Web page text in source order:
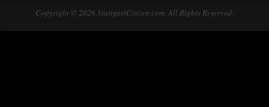
Copyright © 2026 StuttgartCitizen.com. All Rights Reserved.